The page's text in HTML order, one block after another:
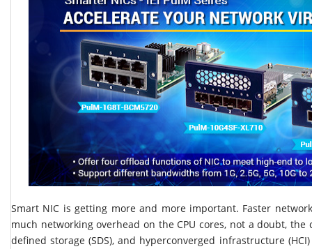
Smart NIC is getting more and more important. Faster
much networking overhead on the CPU cores, not a doubt,
defined storage (SDS), and hyperconverged infrastructure